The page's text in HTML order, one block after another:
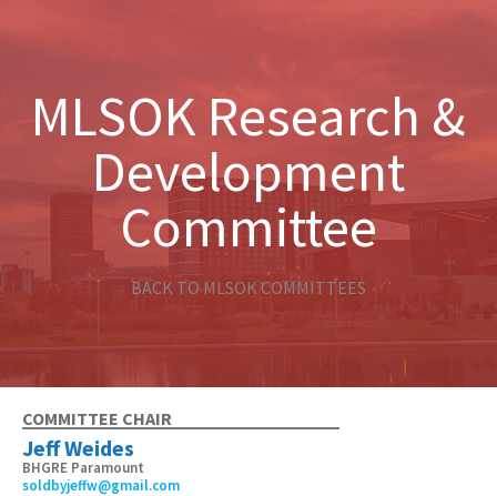
MLSOK Research &
Development
Committee
BACK TO MLSOK COMMITTEES
COMMITTEE CHAIR
Jeff Weides
BHGRE Paramount
soldbyjeffw@gmail.com